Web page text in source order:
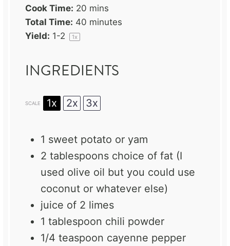
Cook Time: 20 mins
Total Time: 40 minutes
Yield: 1-2 1x
INGREDIENTS
SCALE 1x 2x 3x
1 sweet potato or yam
2 tablespoons choice of fat (I
used olive oil but you could use
coconut or whatever else)
juice of 2 limes
1 tablespoon chili powder
1/4 teaspoon cayenne pepper